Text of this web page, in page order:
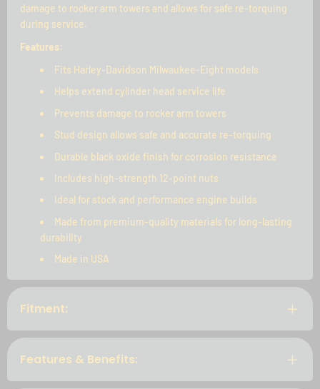
damage to rocker arm towers and allows for safe re-torquing
during service.
Features:
Fits Harley-Davidson Milwaukee-Eight models
Helps extend cylinder head service life
Prevents damage to rocker arm towers
Stud design allows safe and accurate re-torquing
Durable black oxide finish for corrosion resistance
Includes high-strength 12-point nuts
Ideal for stock and performance engine builds
Made from premium-quality materials for long-lasting
durability
Made in USA
Fitment:
Features & Benefits: